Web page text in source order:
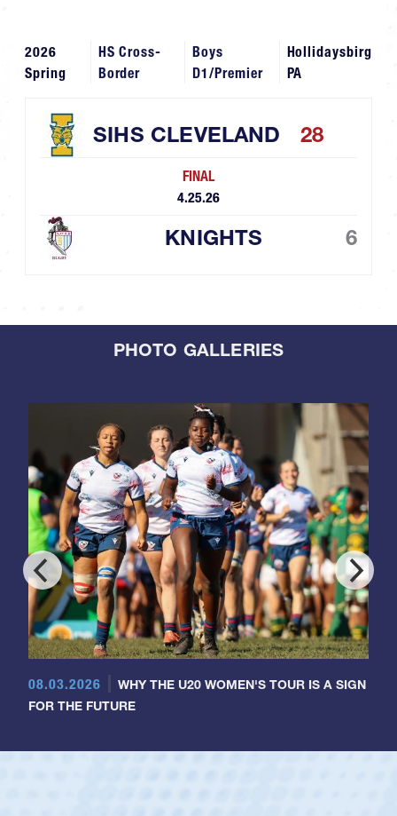
2026
Spring
HS Cross-
Border
Boys
D1/Premier
Hollidaysbirg
PA
SIHS CLEVELAND 28
FINAL
4.25.26
KNIGHTS 6
PHOTO GALLERIES
08.03.2026
WHY THE U20 WOMEN'S TOUR IS A SIGN
FOR THE FUTURE